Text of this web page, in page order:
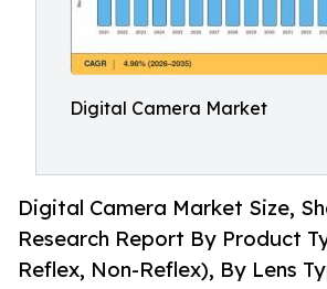
Digital Camera Market
Digital Camera Market Size,
Research Report By Product
Reflex, Non-Reflex), By Lens